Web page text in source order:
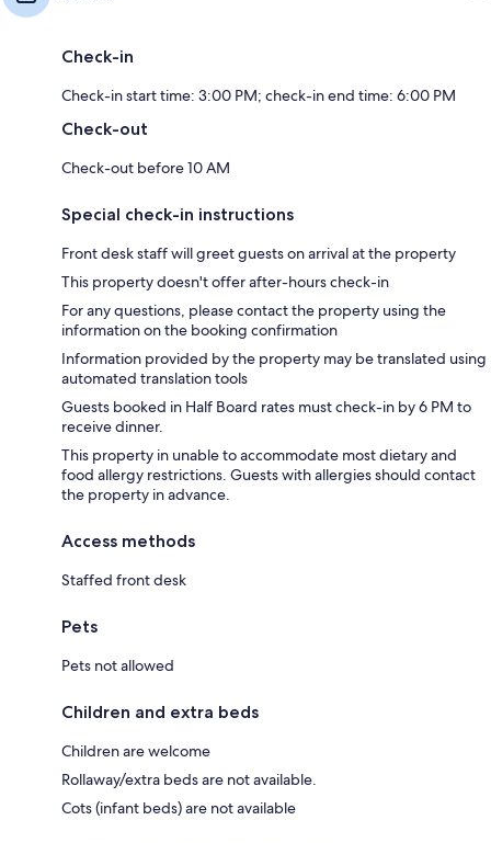
Check-in
Check-in start time: 3:00 PM; check-in end time: 6:00 PM
Check-out
Check-out before 10 AM
Special check-in instructions
Front desk staff will greet guests on arrival at the property
This property doesn't offer after-hours check-in
For any questions, please contact the property using the
information on the booking confirmation
Information provided by the property may be translated using
automated translation tools
Guests booked in Half Board rates must check-in by 6 PM to
receive dinner.
This property in unable to accommodate most dietary and
food allergy restrictions. Guests with allergies should contact
the property in advance.
Access methods
Staffed front desk
Pets
Pets not allowed
Children and extra beds
Children are welcome
Rollaway/extra beds are not available.
Cots (infant beds) are not available